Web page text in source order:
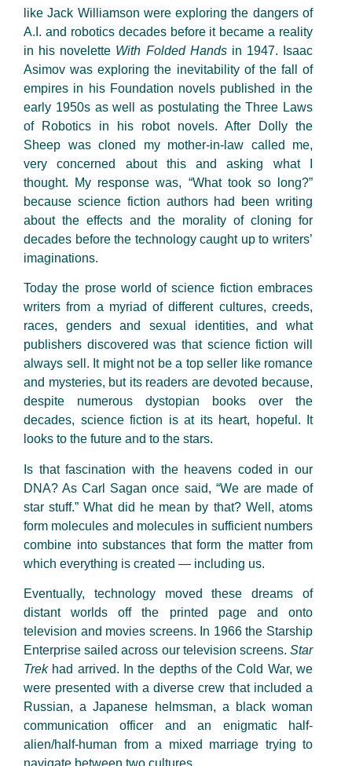
like Jack Williamson were exploring the dangers of
A.I. and robotics decades before it became a reality
in his novelette With Folded Handsin 1947. Isaac
Asimov was exploring the inevitability of the fall of
empires in his Foundation novels published in the
early 1950s as well as postulating the Three Laws
of Robotics in his robot novels. After Dolly the
Sheep was cloned my mother-in-law called me,
very concerned about this and asking what I
thought. My response was, “What took so long?”
because science fiction authors had been writing
about the effects and the morality of cloning for
decades before the technology caught up to writers’
imaginations.
Today the prose world of science fiction embraces
writers from a myriad of different cultures, creeds,
races, genders and sexual identities, and what
publishers discovered was that science fiction will
always sell. It might not be a top seller like romance
and mysteries, but its readers are devoted because,
despite numerous dystopian books over the
decades, science fiction is at its heart, hopeful. It
looks to the future and to the stars.
Is that fascination with the heavens coded in our
DNA? As Carl Sagan once said, “We are made of
star stuff.” What did he mean by that? Well, atoms
form molecules and molecules in sufficient numbers
combine into substances that form the matter from
which everything is created — including us.
Eventually, technology moved these dreams of
distant worlds off the printed page and onto
television and movies screens. In 1966 the Starship
Enterprise sailed across our television screens. Star
Trekhad arrived. In the depths of the Cold War, we
were presented with a diverse crew that included a
Russian, a Japanese helmsman, a black woman
communication officer and an enigmatic half-
alien/half-human from a mixed marriage trying to
navigate between two cultures.